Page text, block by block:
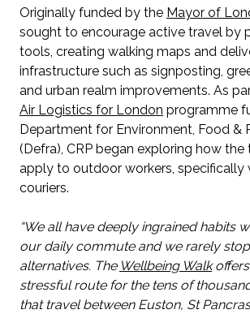
Originally funded by the Mayor of
sought to encourage active travel by
tools, creating walking maps and
infrastructure such as signposting,
and urban realm improvements. As
Air Logistics for London programme
Department for Environment, Food &
(Defra), CRP began exploring how
apply to outdoor workers, specifically
couriers.
“We all have deeply ingrained habits
our daily commute and we rarely
alternatives. The Wellbeing Walkoffers
stressful route for the tens of
that travel between Euston, St